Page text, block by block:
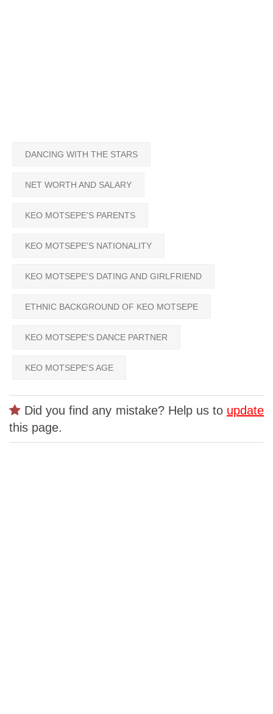
DANCING WITH THE STARS
NET WORTH AND SALARY
KEO MOTSEPE'S PARENTS
KEO MOTSEPE'S NATIONALITY
KEO MOTSEPE'S DATING AND GIRLFRIEND
ETHNIC BACKGROUND OF KEO MOTSEPE
KEO MOTSEPE'S DANCE PARTNER
KEO MOTSEPE'S AGE
Did you find any mistake? Help us to update
this page.